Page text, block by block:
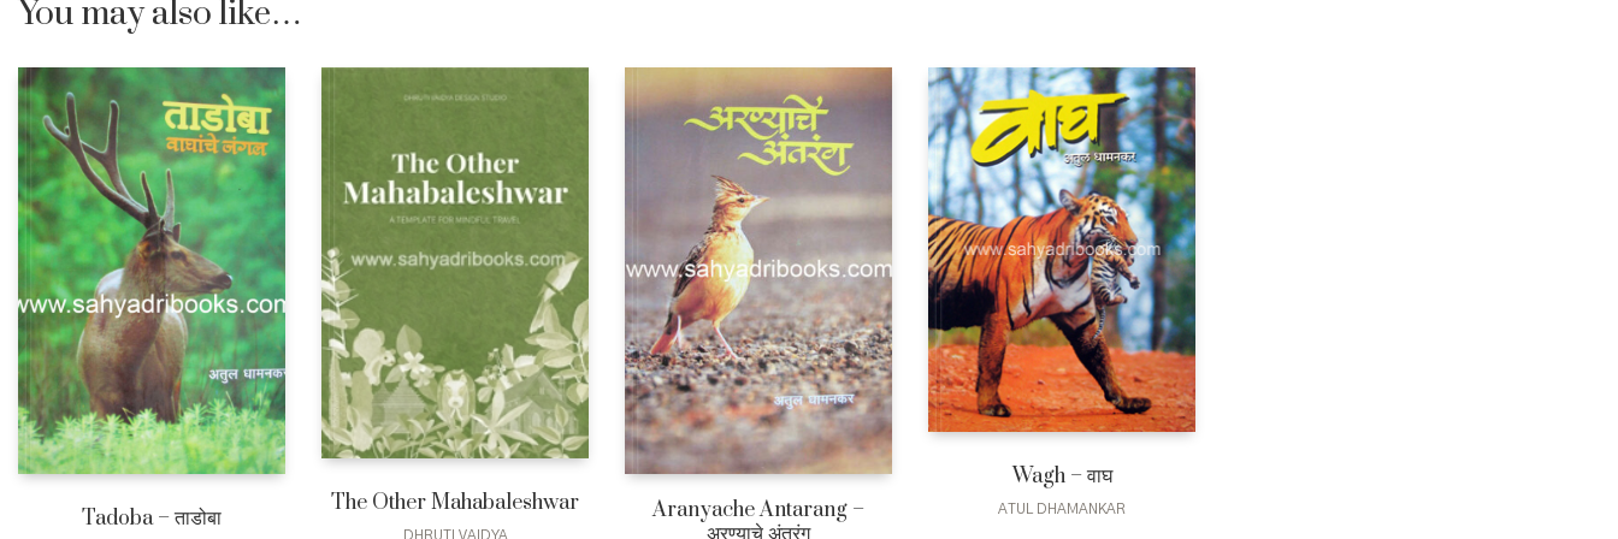
You may also like…
Tadoba – ताडोबा
The Other Mahabaleshwar
DHRUTI VAIDYA
Aranyache Antarang –
Wagh – वाघ
ATUL DHAMANKAR